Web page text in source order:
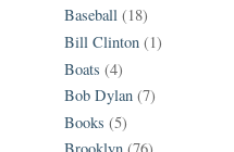
Baseball (18)
Bill Clinton (1)
Boats (4)
Bob Dylan (7)
Books (5)